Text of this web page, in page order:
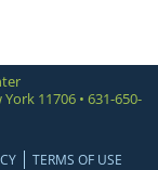
11706 • 631-650-
TERMS OF USE